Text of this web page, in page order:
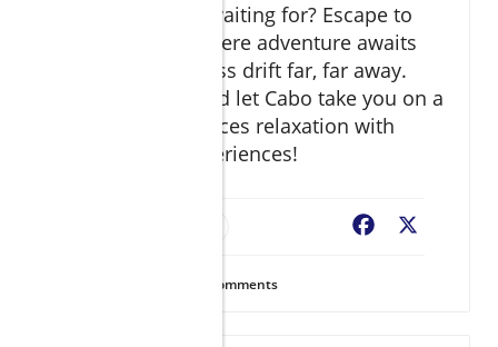
So, what are you waiting for? Escape to
Vive Esperanza where adventure awaits
and clouds of stress drift far, far away.
Pack your bags and let Cabo take you on a
journey that balances relaxation with
unforgettable experiences!
Facebook
Comments